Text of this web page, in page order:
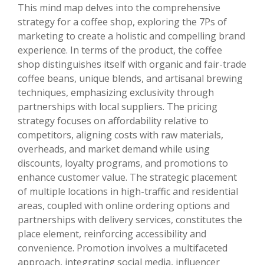
This mind map delves into the comprehensive
strategy for a coffee shop, exploring the 7Ps of
marketing to create a holistic and compelling brand
experience. In terms of the product, the coffee
shop distinguishes itself with organic and fair-trade
coffee beans, unique blends, and artisanal brewing
techniques, emphasizing exclusivity through
partnerships with local suppliers. The pricing
strategy focuses on affordability relative to
competitors, aligning costs with raw materials,
overheads, and market demand while using
discounts, loyalty programs, and promotions to
enhance customer value. The strategic placement
of multiple locations in high-traffic and residential
areas, coupled with online ordering options and
partnerships with delivery services, constitutes the
place element, reinforcing accessibility and
convenience. Promotion involves a multifaceted
approach, integrating social media, influencer